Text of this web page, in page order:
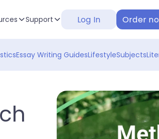
Support Log In Order
Essay Writing GuidesLifestyleSubjects